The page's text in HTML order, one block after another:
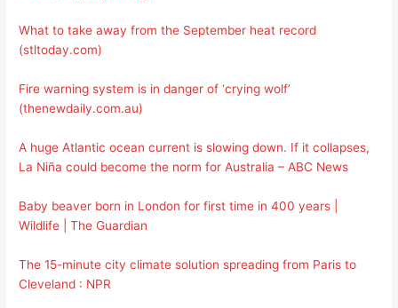
What to take away from the September heat record
(stltoday.com)
Fire warning system is in danger of ‘crying wolf’
(thenewdaily.com.au)
A huge Atlantic ocean current is slowing down. If it collapses,
La Niña could become the norm for Australia – ABC News
Baby beaver born in London for first time in 400 years |
Wildlife | The Guardian
The 15-minute city climate solution spreading from Paris to
Cleveland : NPR